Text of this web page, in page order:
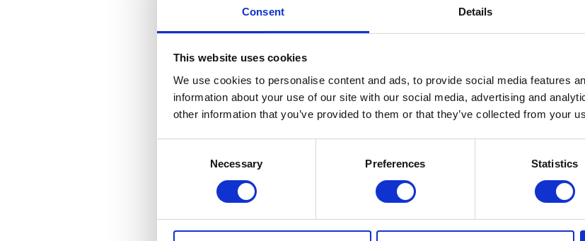
Consent Details
This website uses cookies
We use cookies to personalise content and ads, to provide social media features
information about your use of our site with our social media, advertising and
other information that you’ve provided to them or that they’ve collected from your
Necessary Preferences Statistics